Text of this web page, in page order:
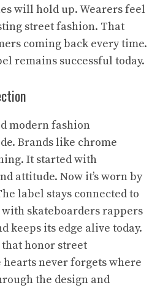
will hold up. Wearers feel
street fashion. That
coming back every time.
remains successful today.
modern fashion
Brands like chrome
It started with
attitude. Now it’s worn by
label stays connected to
skateboarders rappers
keeps its edge alive today.
that honor street
never forgets where
the design and